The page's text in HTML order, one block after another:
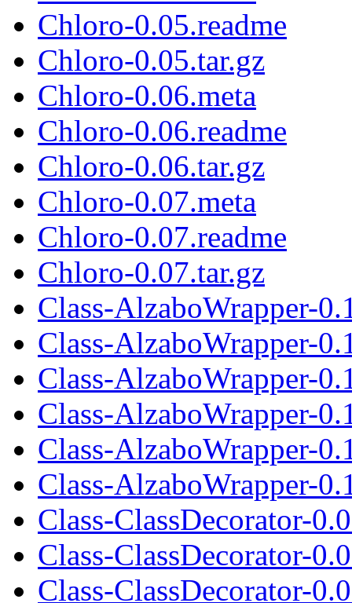
Chloro-0.05.readme
Chloro-0.05.tar.gz
Chloro-0.06.meta
Chloro-0.06.readme
Chloro-0.06.tar.gz
Chloro-0.07.meta
Chloro-0.07.readme
Chloro-0.07.tar.gz
Class-AlzaboWrapper-
Class-AlzaboWrapper-
Class-AlzaboWrapper-
Class-AlzaboWrapper-
Class-AlzaboWrapper-
Class-AlzaboWrapper-
Class-ClassDecorator-
Class-ClassDecorator-
Class-ClassDecorator-